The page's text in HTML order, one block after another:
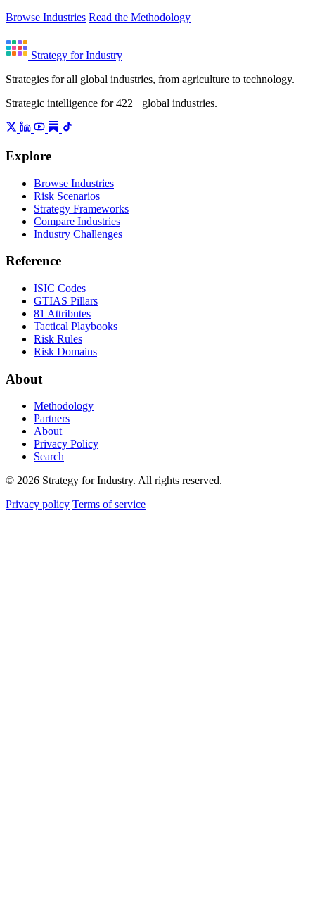
Browse Industries Read the Methodology
Strategy for Industry
Strategies for all global industries, from agriculture to technology.
Strategic intelligence for 422+ global industries.
Explore
Browse Industries
Risk Scenarios
Strategy Frameworks
Compare Industries
Industry Challenges
Reference
ISIC Codes
GTIAS Pillars
81 Attributes
Tactical Playbooks
Risk Rules
Risk Domains
About
Methodology
Partners
About
Privacy Policy
Search
© 2026 Strategy for Industry. All rights reserved.
Privacy policy Terms of service